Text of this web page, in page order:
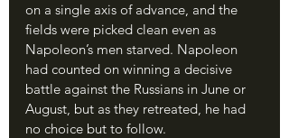
on a single axis of advance, and the
fields were picked clean even as
Napoleon’s men starved. Napoleon
had counted on winning a decisive
battle against the Russians in June or
August, but as they retreated, he had
no choice but to follow.